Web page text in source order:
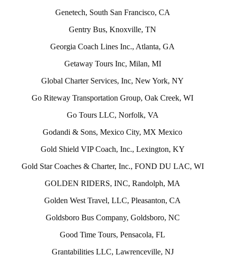
Genetech, South San Francisco, CA
Gentry Bus, Knoxville, TN
Georgia Coach Lines Inc., Atlanta, GA
Getaway Tours Inc, Milan, MI
Global Charter Services, Inc, New York, NY
Go Riteway Transportation Group, Oak Creek, WI
Go Tours LLC, Norfolk, VA
Godandi & Sons, Mexico City, MX Mexico
Gold Shield VIP Coach, Inc., Lexington, KY
Gold Star Coaches & Charter, Inc., FOND DU LAC, WI
GOLDEN RIDERS, INC, Randolph, MA
Golden West Travel, LLC, Pleasanton, CA
Goldsboro Bus Company, Goldsboro, NC
Good Time Tours, Pensacola, FL
Grantabilities LLC, Lawrenceville, NJ